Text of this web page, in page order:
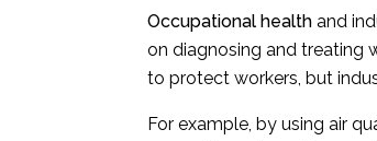
Occupational health and
on diagnosing and treating
to protect workers, but
For example, by using air